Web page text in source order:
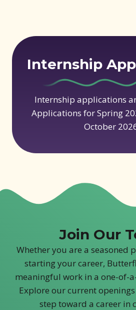
Internship
Internship applications
Applications for Spring
October
Join Our
Whether you are a seasoned
starting your career,
meaningful work in a one-of-
Explore our current
step toward a career in